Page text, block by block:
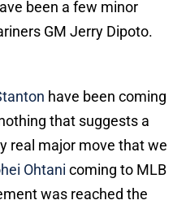
been a few minor
GM Jerry Dipoto.
have been coming
that suggests a
real major move that we
Ohtani coming to MLB
was reached the